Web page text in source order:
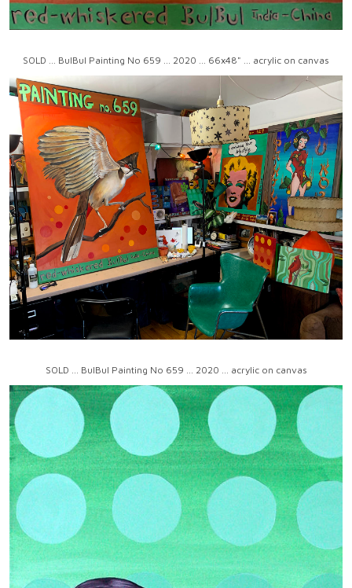
SOLD ... BulBul Painting No 659 ... 2020 ... 66x48" ... acrylic on canvas
SOLD ... BulBul Painting No 659 ... 2020 ... acrylic on canvas